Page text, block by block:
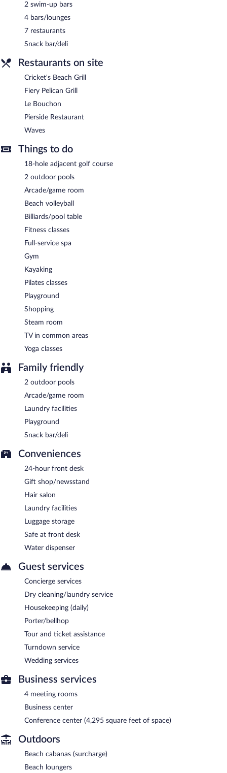
2 swim-up bars
4 bars/lounges
7 restaurants
Snack bar/deli
Restaurants on site
Cricket's Beach Grill
Fiery Pelican Grill
Le Bouchon
Pierside Restaurant
Waves
Things to do
18-hole adjacent golf course
2 outdoor pools
Arcade/game room
Beach volleyball
Billiards/pool table
Fitness classes
Full-service spa
Gym
Kayaking
Pilates classes
Playground
Shopping
Steam room
TV in common areas
Yoga classes
Family friendly
2 outdoor pools
Arcade/game room
Laundry facilities
Playground
Snack bar/deli
Conveniences
24-hour front desk
Gift shop/newsstand
Hair salon
Laundry facilities
Luggage storage
Safe at front desk
Water dispenser
Guest services
Concierge services
Dry cleaning/laundry service
Housekeeping (daily)
Porter/bellhop
Tour and ticket assistance
Turndown service
Wedding services
Business services
4 meeting rooms
Business center
Conference center (4,295 square feet of space)
Outdoors
Beach cabanas (surcharge)
Beach loungers